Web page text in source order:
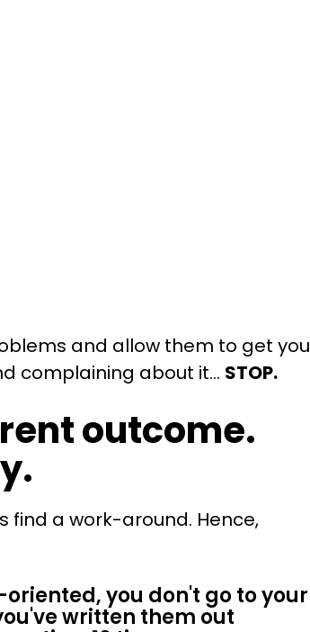
and allow them to get you
complaining about it… STOP.
outcome.
find a work-around. Hence,
you don't go to your
written them out